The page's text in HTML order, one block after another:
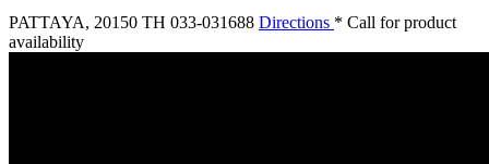
PATTAYA, 20150 TH 033-031688 Directions * Call for product
availability